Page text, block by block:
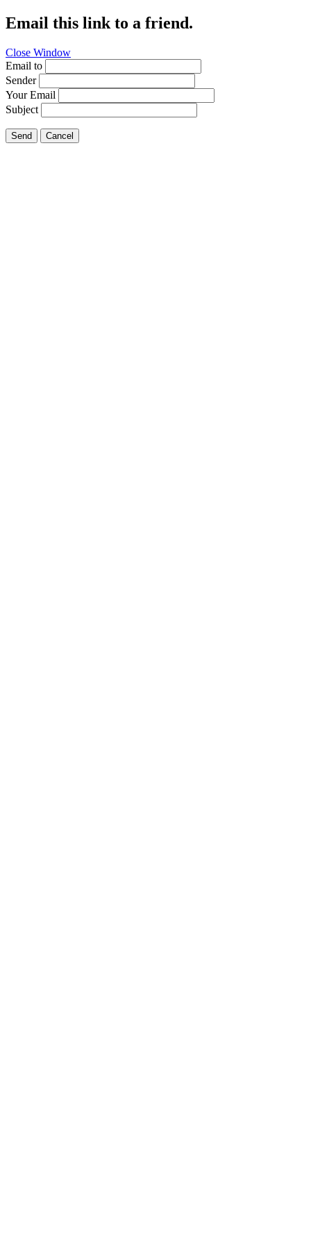
Email this link to a friend.
Close Window
Email to
Sender
Your Email
Subject
Send Cancel